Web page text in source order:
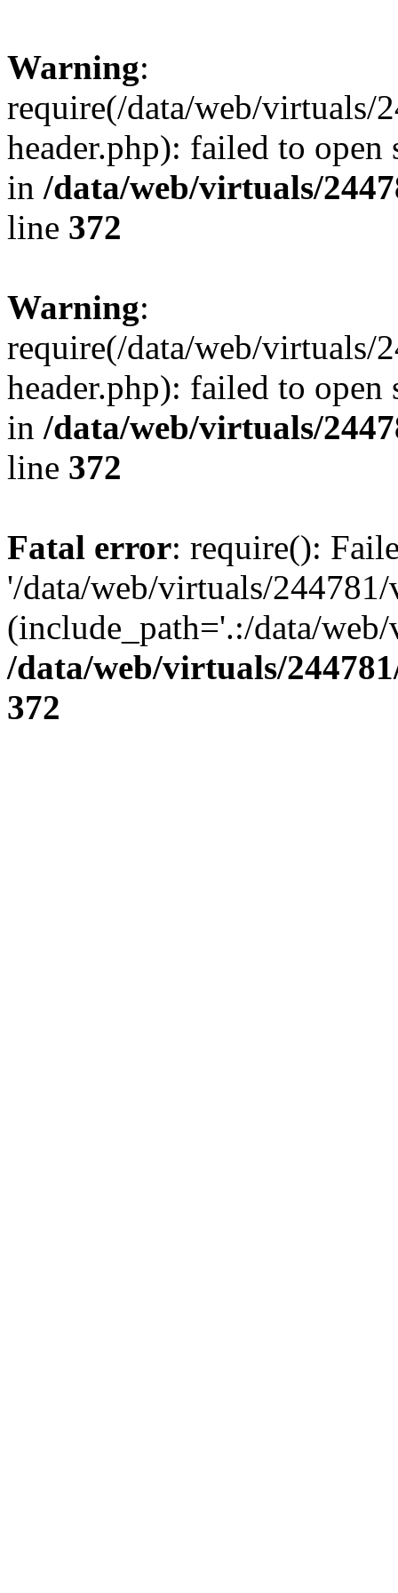
Warning:
require(/data/web/
header.php): failed to
in /data/web/virtuals/
line 372
Warning:
require(/data/web/
header.php): failed to
in /data/web/virtuals/
line 372
Fatal error: require():
'/data/web/virtuals/
(include_path='.:/data/
/data/web/virtuals/
372